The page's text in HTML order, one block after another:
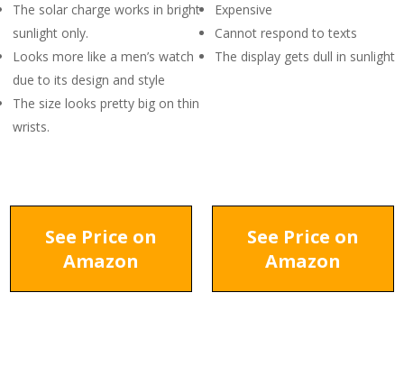
The solar charge works in bright
sunlight only.
Looks more like a men’s watch
due to its design and style
The size looks pretty big on thin
wrists.
Expensive
Cannot respond to texts
The display gets dull in sunlight
See Price on
Amazon
See Price on
Amazon